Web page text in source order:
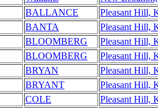
BALLANCE
Pleasant Hill,
BANTA
Pleasant Hill,
BLOOMBERG
Pleasant Hill,
BLOOMBERG
Pleasant Hill,
BRYAN
Pleasant Hill,
BRYANT
Pleasant Hill,
COLE
Pleasant Hill,